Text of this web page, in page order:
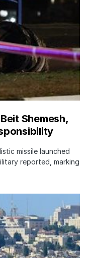
Shemesh,
missile launched
reported, marking